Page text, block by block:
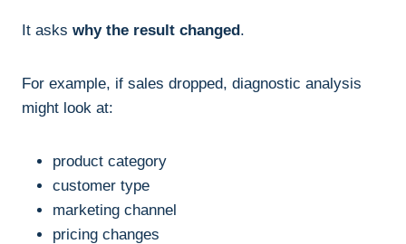
It asks why the result changed.
For example, if sales dropped, diagnostic analysis
might look at:
product category
customer type
marketing channel
pricing changes